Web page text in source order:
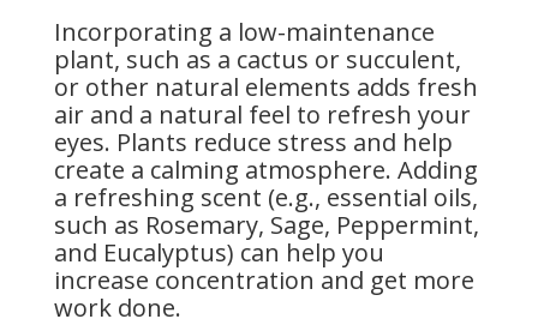
Incorporating a low-maintenance
plant, such as a cactus or succulent,
or other natural elements adds fresh
air and a natural feel to refresh your
eyes. Plants reduce stress and help
create a calming atmosphere. Adding
a refreshing scent (e.g., essential oils,
such as Rosemary, Sage, Peppermint,
and Eucalyptus) can help you
increase concentration and get more
work done.